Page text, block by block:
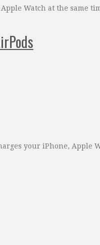
Watch at the same
your iPhone, Apple